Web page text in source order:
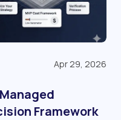
Apr 29, 2026
Framework